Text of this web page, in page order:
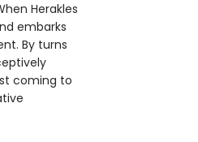
Herakles
embarks
By turns
coming to